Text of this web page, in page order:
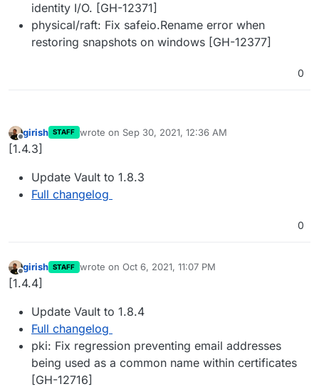
identity I/O. [GH-12371]
physical/raft: Fix safeio.Rename error when
restoring snapshots on windows [GH-12377]
0
Offline
girish STAFF wrote on Sep 30, 2021, 12:36 AM
last edited by
[1.4.3]
Update Vault to 1.8.3
Full changelog
0
Offline
girish STAFF wrote on Oct 6, 2021, 11:07 PM
last edited by
[1.4.4]
Update Vault to 1.8.4
Full changelog
pki: Fix regression preventing email addresses
being used as a common name within certificates
[GH-12716]